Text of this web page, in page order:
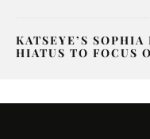
KATSEYE’S
HIATUS TO FOCUS